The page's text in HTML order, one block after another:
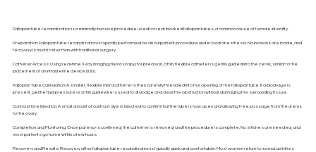
Fallopian tube recanalization is a minimally invasive procedure used to treat blocked fallopian tubes, a common cause of female infertility.
Preparation: Fallopian tube recanalization is typically performed as an outpatient procedure under local anesthesia. No incisions are made, and
recovery is much faster than with traditional surgery.
Catheter Access: Using real-time X-ray imaging (fluoroscopy) for precision, a thin, flexible catheter is gently guided into the cervix, similar to the
placement of an intrauterine device (IUD).
Fallopian Tube Cannulation: A smaller, flexible microcatheter is then carefully threaded into the opening of the fallopian tube. If a blockage is
present, gentle fluid pressure or a thin guidewire is used to dislodge and clear the obstruction without damaging the surrounding tissue.
Contrast Dye Injection: A small amount of contrast dye is injected to confirm that the tube is now open and allowing free passage from the uterus
to the ovary.
Completion and Monitoring: Once patency is confirmed, the catheter is removed, and the procedure is complete. No stitches are needed, and
most patients go home within a few hours.
Recovery and Results: Recovery after fallopian tube recanalization is typically quick and comfortable. Most women return to normal activities